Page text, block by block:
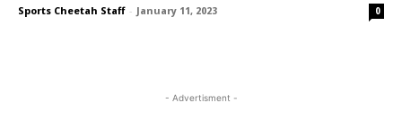
Sports Cheetah Staff - January 11, 2023 0
- Advertisment -